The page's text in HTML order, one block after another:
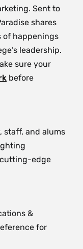
Sent to
shares
of happenings
leadership.
sure your
before
staff, and alums
edge
&
for